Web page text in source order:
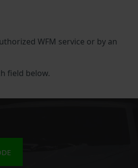
WFM service or by an
field below.